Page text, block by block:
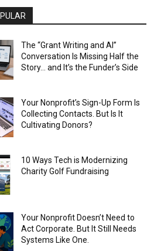
The “Grant Writing and AI”
Conversation Is Missing Half the
Story… and It’s the Funder’s Side
Your Nonprofit’s Sign-Up Form Is
Collecting Contacts. But Is It
Cultivating Donors?
10 Ways Tech is Modernizing
Charity Golf Fundraising
Your Nonprofit Doesn’t Need to
Act Corporate. But It Still Needs
Systems Like One.